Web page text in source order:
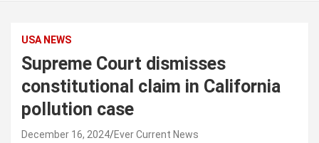
USA NEWS
Supreme Court dismisses
constitutional claim in California
pollution case
December 16, 2024 Ever Current News